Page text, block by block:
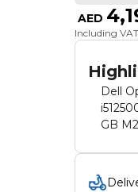
AED
Including VAT
Dell
i512500